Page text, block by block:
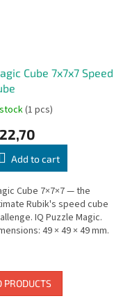
Cube 7x7x7 Speed
(1 pcs)
Add to cart
Cube 7×7×7 — the
Rubik's speed cube
IQ Puzzle Magic.
49 × 49 × 49 mm.
PRODUCTS